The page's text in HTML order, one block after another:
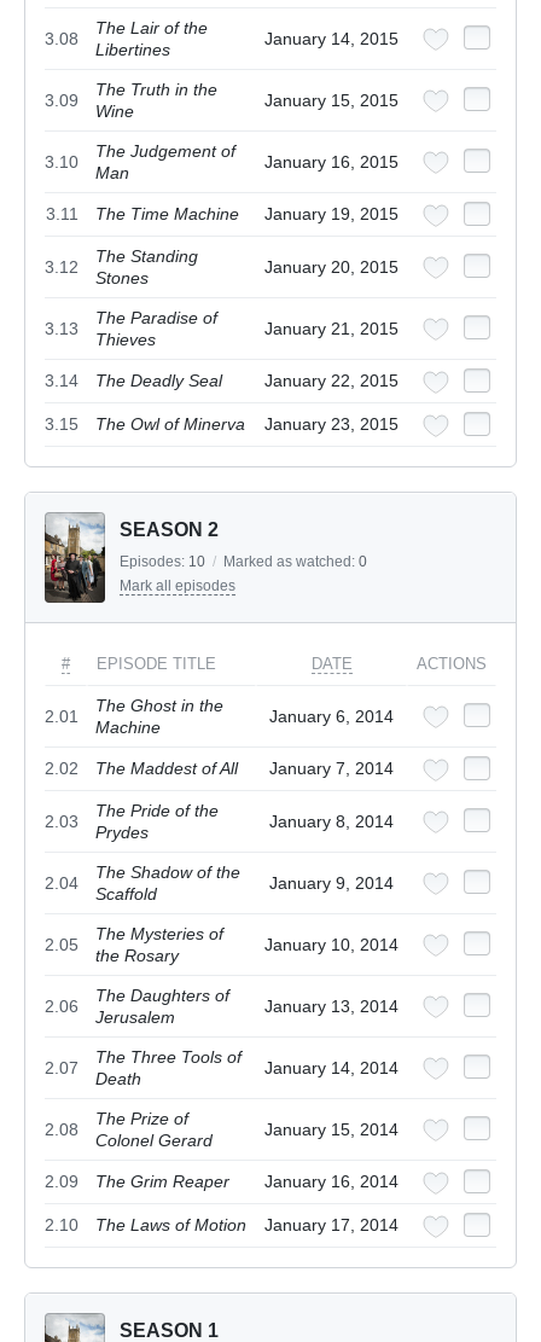
3.08
The Lair of the
Libertines
January 14, 2015
3.09
The Truth in the
Wine
January 15, 2015
3.10
The Judgement of
Man
January 16, 2015
3.11 The Time Machine January 19, 2015
3.12
The Standing
Stones
January 20, 2015
3.13
The Paradise of
Thieves
January 21, 2015
3.14 The Deadly Seal January 22, 2015
3.15 The Owl of Minerva January 23, 2015
SEASON 2
Episodes: 10 / Marked as watched: 0
Mark all episodes
# EPISODE TITLE DATE ACTIONS
2.01
The Ghost in the
Machine
January 6, 2014
2.02 The Maddest of All January 7, 2014
2.03
The Pride of the
Prydes
January 8, 2014
2.04
The Shadow of the
Scaffold
January 9, 2014
2.05
The Mysteries of
the Rosary
January 10, 2014
2.06
The Daughters of
Jerusalem
January 13, 2014
2.07
The Three Tools of
Death
January 14, 2014
2.08
The Prize of
Colonel Gerard
January 15, 2014
2.09 The Grim Reaper January 16, 2014
2.10 The Laws of Motion January 17, 2014
SEASON 1